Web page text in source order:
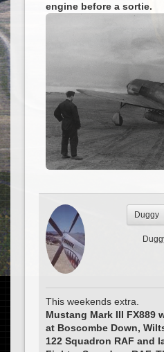
engine before a sortie.
Duggy
This weekends extra.
Mustang Mark III FX889
at Boscombe Down,
122 Squadron RAF and